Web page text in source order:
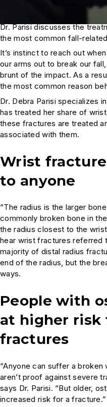
Dr. Parisi discusses the
the most common fall-
It’s instinct to reach out
our arms out to break our
brunt of the impact. As a
the most common reason
Dr. Debra Parisi specializes
has treated her share of
these fractures are treated
associated with them.
Wrist
to anyone
“The radius is the larger
commonly broken bone in
the radius closest to the
hear wrist fractures referred
majority of distal radius
end of the radius, but the
ways.
People with
at higher risk
fractures
“Anyone can suffer a broken
aren’t proof against severe
says Dr. Parisi. “But older,
increased risk for a fracture.”